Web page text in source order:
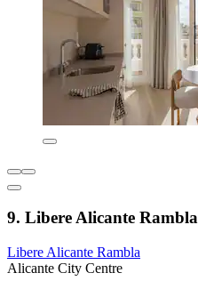
9. Libere Alicante Rambla
Libere Alicante Rambla
Alicante City Centre